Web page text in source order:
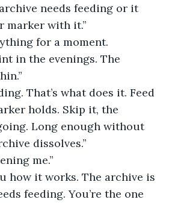
needs feeding or it
marker with it.”
for a moment.
in the evenings. The
That’s what does it. Feed
holds. Skip it, the
Long enough without
dissolves.”
me.”
how it works. The archive is
feeding. You’re the one